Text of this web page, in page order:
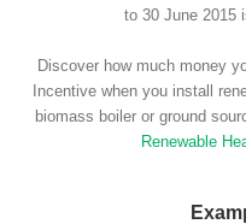
to 30 June 2015
Discover how much money
Incentive when you install
biomass boiler or ground
Renewable